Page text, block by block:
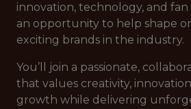
innovation, technology, and fan
an opportunity to help shape
exciting brands in the industry.
You’ll join a passionate,
that values creativity,
growth while delivering